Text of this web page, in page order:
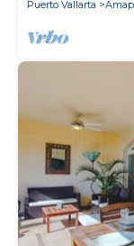
Puerto Vallarta